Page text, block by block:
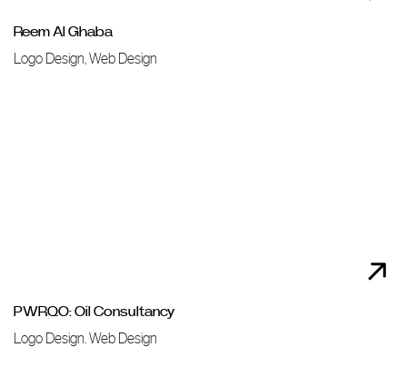
Reem Al Ghaba
Logo Design, Web Design
PWRQO: Oil Consultancy
Logo Design. Web Design